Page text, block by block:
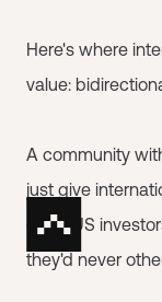
Here's where
value:
A community
just give
gives US
they'd never